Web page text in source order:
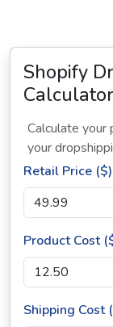
Shopify
Calculator
Calculate your
your
Retail Price ($)
Product Cost
Shipping Cost